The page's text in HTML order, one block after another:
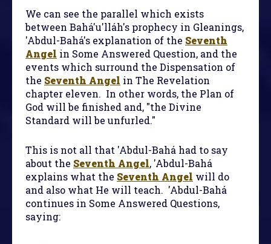
We can see the parallel which exists
between Bahá'u'lláh's prophecy in Gleanings,
'Abdul-Bahá's explanation of the Seventh
Angel in Some Answered Question, and the
events which surround the Dispensation of
the Seventh Angel in The Revelation
chapter eleven. In other words, the Plan of
God will be finished and, "the Divine
Standard will be unfurled."
This is not all that 'Abdul-Bahá had to say
about the Seventh Angel, 'Abdul-Bahá
explains what the Seventh Angel will do
and also what He will teach. 'Abdul-Bahá
continues in Some Answered Questions,
saying: